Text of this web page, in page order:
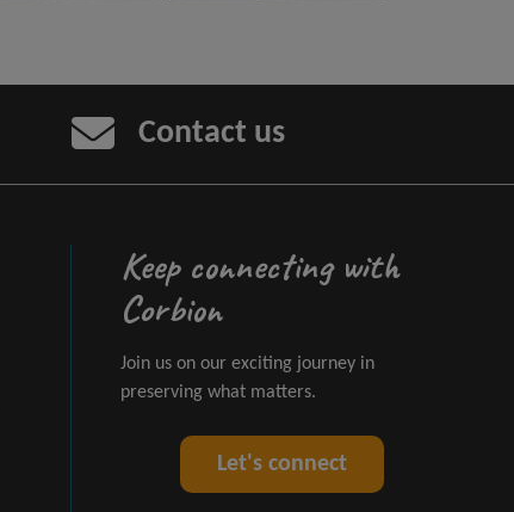
Contact us
Keep connecting with
Corbion
Join us on our exciting journey in
preserving what matters.
Let's connect